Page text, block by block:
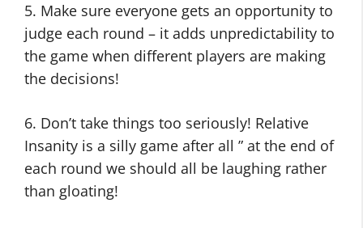
5. Make sure everyone gets an opportunity to
judge each round – it adds unpredictability to
the game when different players are making
the decisions!
6. Don’t take things too seriously! Relative
Insanity is a silly game after all ” at the end of
each round we should all be laughing rather
than gloating!